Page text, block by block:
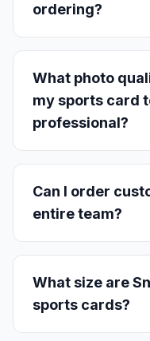
ordering?
What photo
my sports card
professional?
Can I order
entire team?
What size are
sports cards?